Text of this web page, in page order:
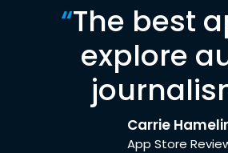
“The best
explore
Carrie
App Store